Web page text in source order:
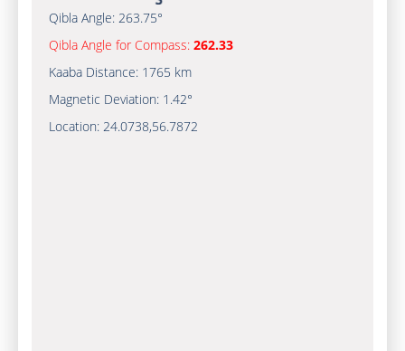
Qibla Angle: 263.75°
Qibla Angle for Compass: 262.33
Kaaba Distance: 1765 km
Magnetic Deviation: 1.42°
Location: 24.0738,56.7872